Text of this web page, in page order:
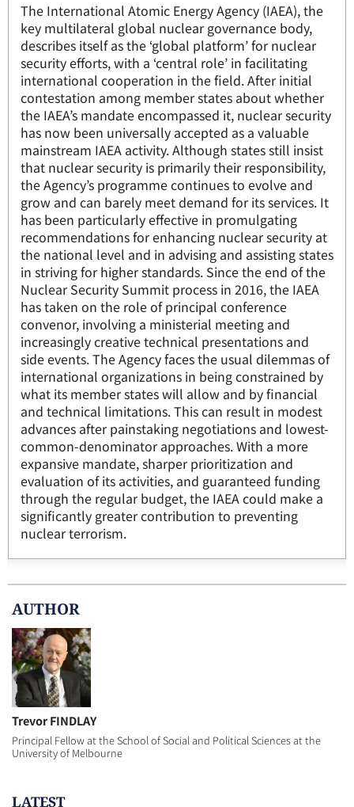
The International Atomic Energy Agency (IAEA), the
key multilateral global nuclear governance body,
describes itself as the ‘global platform’ for nuclear
security efforts, with a ‘central role’ in facilitating
international cooperation in the field. After initial
contestation among member states about whether
the IAEA’s mandate encompassed it, nuclear security
has now been universally accepted as a valuable
mainstream IAEA activity. Although states still insist
that nuclear security is primarily their responsibility,
the Agency’s programme continues to evolve and
grow and can barely meet demand for its services. It
has been particularly effective in promulgating
recommendations for enhancing nuclear security at
the national level and in advising and assisting states
in striving for higher standards. Since the end of the
Nuclear Security Summit process in 2016, the IAEA
has taken on the role of principal conference
convenor, involving a ministerial meeting and
increasingly creative technical presentations and
side events. The Agency faces the usual dilemmas of
international organizations in being constrained by
what its member states will allow and by financial
and technical limitations. This can result in modest
advances after painstaking negotiations and lowest-
common-denominator approaches. With a more
expansive mandate, sharper prioritization and
evaluation of its activities, and guaranteed funding
through the regular budget, the IAEA could make a
significantly greater contribution to preventing
nuclear terrorism.
AUTHOR
Trevor FINDLAY
Principal Fellow at the School of Social and Political Sciences at the
University of Melbourne
LATEST